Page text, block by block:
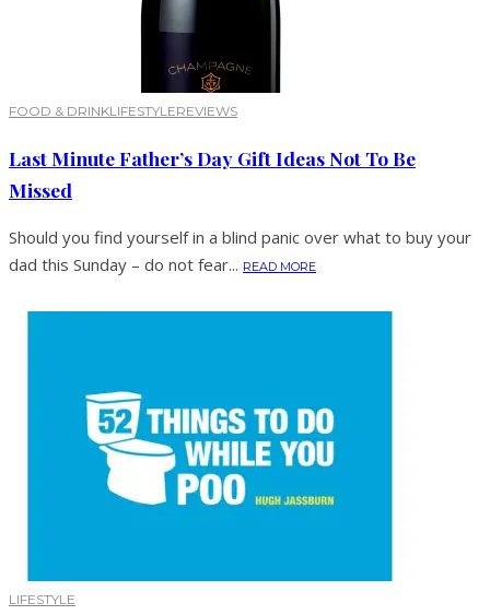
FOOD & DRINKLIFESTYLEREVIEWS
Last Minute Father’s Day Gift Ideas Not To Be
Missed
Should you find yourself in a blind panic over what to buy your
dad this Sunday – do not fear... READ MORE
LIFESTYLE